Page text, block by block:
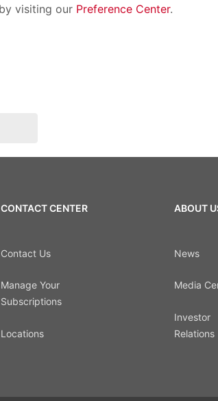
visiting our Preference Center.
CONTACT CENTER
Contact Us
Manage Your
Subscriptions
Locations
ABOUT
News
Media
Investor
Relations